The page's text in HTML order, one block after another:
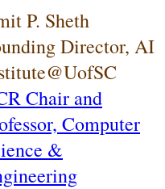
P. Sheth
Director, AI
Chair and
Computer
&